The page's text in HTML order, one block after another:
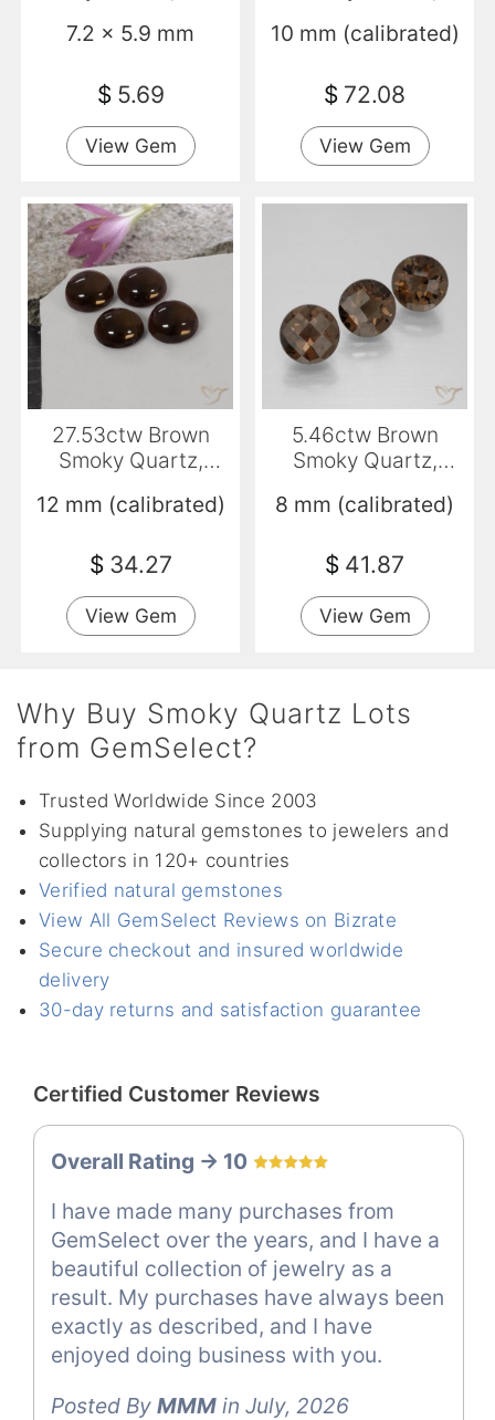
7.2 x 5.9 mm
$ 5.69
View Gem
Transparent
10 mm (calibrated)
$ 72.08
View Gem
27.53ctw Brown
Smoky Quartz,
12 mm (calibrated)
$ 34.27
View Gem
5.46ctw Brown
Smoky Quartz,
8 mm (calibrated)
$ 41.87
View Gem
Why Buy Smoky Quartz Lots
from GemSelect?
Trusted Worldwide Since 2003
Supplying natural gemstones to jewelers and
collectors in 120+ countries
Verified natural gemstones
View All GemSelect Reviews on Bizrate
Secure checkout and insured worldwide
delivery
30-day returns and satisfaction guarantee
Certified Customer Reviews
Overall Rating -> 10
I have made many purchases from
GemSelect over the years, and I have a
beautiful collection of jewelry as a
result. My purchases have always been
exactly as described, and I have
enjoyed doing business with you.
Posted By MMM in July, 2026